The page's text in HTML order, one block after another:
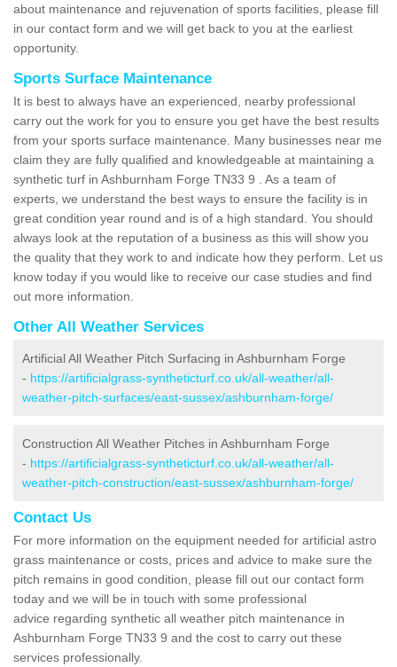
about maintenance and rejuvenation of sports facilities, please fill
in our contact form and we will get back to you at the earliest
opportunity.
Sports Surface Maintenance
It is best to always have an experienced, nearby professional
carry out the work for you to ensure you get have the best results
from your sports surface maintenance. Many businesses near me
claim they are fully qualified and knowledgeable at maintaining a
synthetic turf in Ashburnham Forge TN33 9 . As a team of
experts, we understand the best ways to ensure the facility is in
great condition year round and is of a high standard. You should
always look at the reputation of a business as this will show you
the quality that they work to and indicate how they perform. Let us
know today if you would like to receive our case studies and find
out more information.
Other All Weather Services
Artificial All Weather Pitch Surfacing in Ashburnham Forge
- https://artificialgrass-syntheticturf.co.uk/all-weather/all-
weather-pitch-surfaces/east-sussex/ashburnham-forge/
Construction All Weather Pitches in Ashburnham Forge
- https://artificialgrass-syntheticturf.co.uk/all-weather/all-
weather-pitch-construction/east-sussex/ashburnham-forge/
Contact Us
For more information on the equipment needed for artificial astro
grass maintenance or costs, prices and advice to make sure the
pitch remains in good condition, please fill out our contact form
today and we will be in touch with some professional
advice regarding synthetic all weather pitch maintenance in
Ashburnham Forge TN33 9 and the cost to carry out these
services professionally.